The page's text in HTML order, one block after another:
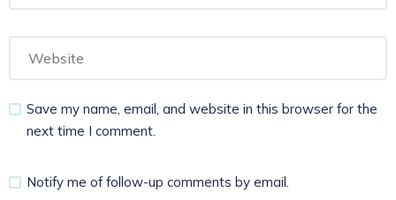
Save my name, email, and website in this browser for the
next time I comment.
Notify me of follow-up comments by email.